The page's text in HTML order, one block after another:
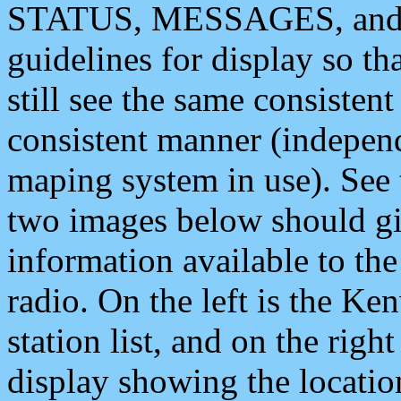
STATUS, MESSAGES,
guidelines for display so
still see the same
consistent manner
maping system in use).
two images below should
information available to
radio. On the left is the
station list, and on the
display showing the